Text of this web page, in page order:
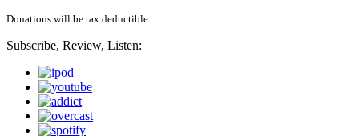
Donations will be tax deductible
Subscribe, Review, Listen: